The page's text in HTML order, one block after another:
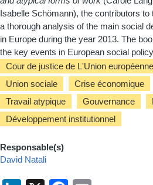
Isabelle Schömann), the contributors
a thorough analysis of the main social
in Europe during the year 2013. The
the key events in European social
Cour de justice de L'Union
Union sociale
Crise économique
Travail atypique
Gouvernance
Développement institutionnel
Responsable(s)
David Natali